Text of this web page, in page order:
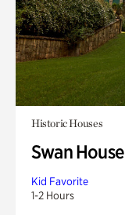
Historic Houses
Swan House
Kid Favorite
1-2 Hours